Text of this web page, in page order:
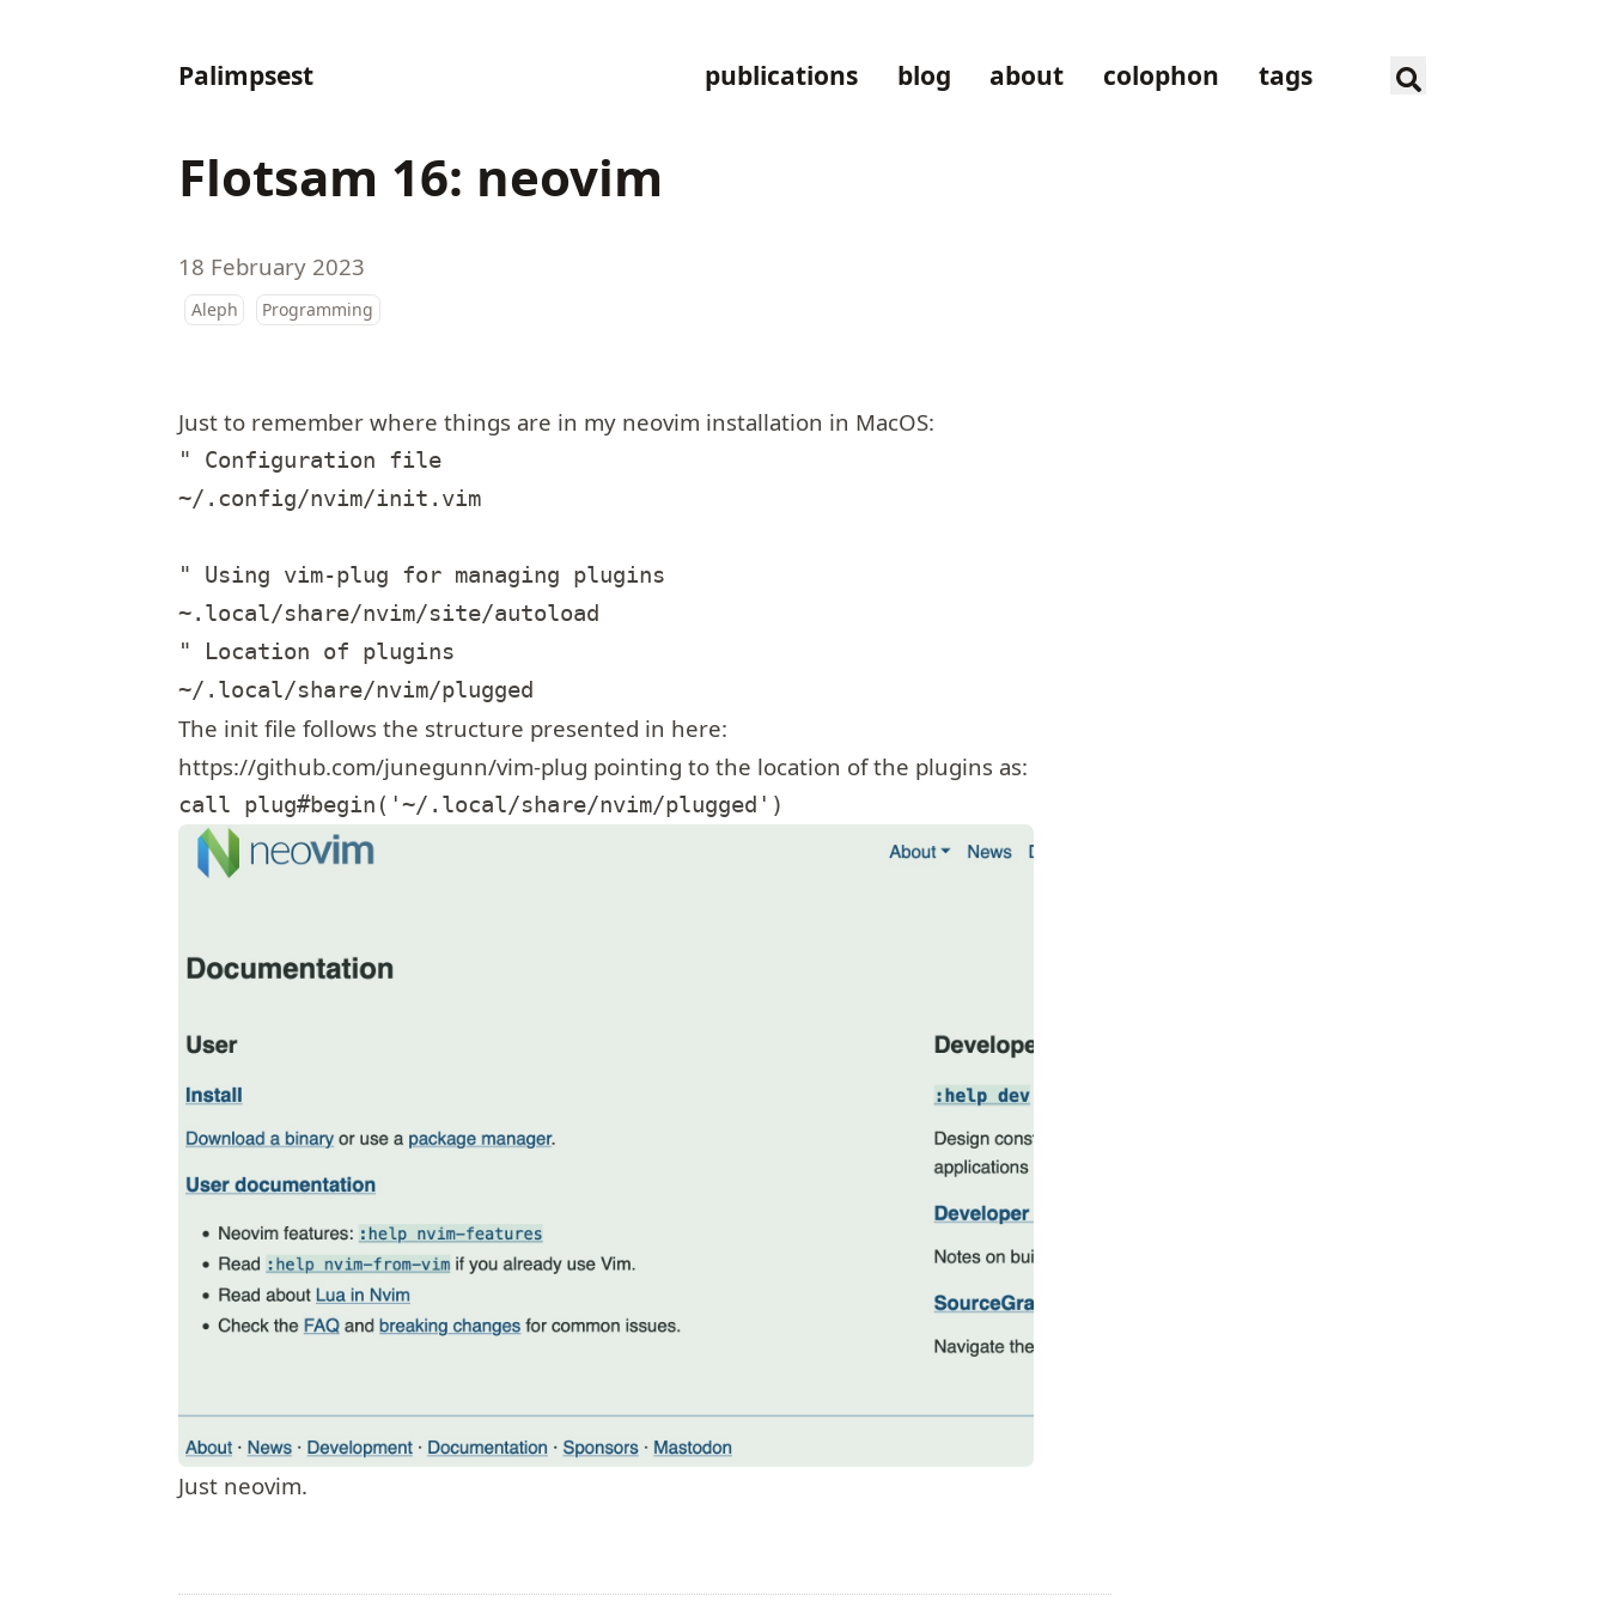
Palimpsest publications blog about colophon tags
Flotsam 16: neovim
18 February 2023
Aleph Programming
Just to remember where things are in my neovim installation in MacOS:
" Configuration file
~/.config/nvim/init.vim
" Using vim-plug for managing plugins
~.local/share/nvim/site/autoload
" Location of plugins
The init file follows the structure presented in here:
https://github.com/junegunn/vim-plug pointing to the location of the plugins as:
Just neovim.